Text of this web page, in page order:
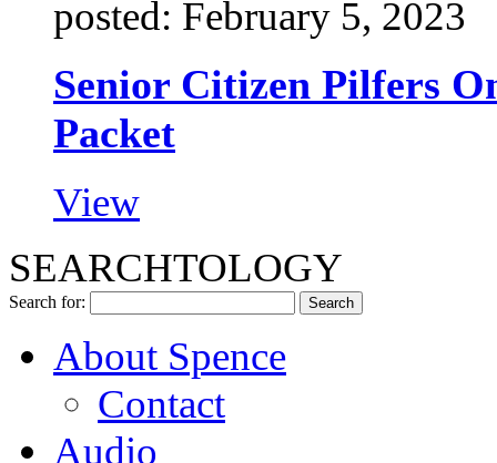
posted: February 5, 2023
Senior Citizen Pilfers
Packet
View
SEARCHTOLOGY
Search for:
About Spence
Contact
Audio